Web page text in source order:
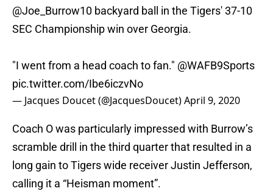
@Joe_Burrow10 backyard ball in the Tigers' 37-10
SEC Championship win over Georgia.
"I went from a head coach to fan." @WAFB9Sports
pic.twitter.com/Ibe6iczvNo
— Jacques Doucet (@JacquesDoucet)April 9, 2020
Coach O was particularly impressed with Burrow’s
scramble drill in the third quarter that resulted in a
long gain to Tigers wide receiver Justin Jefferson,
calling it a “Heisman moment”.